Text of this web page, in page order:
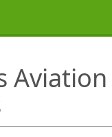
Aviation